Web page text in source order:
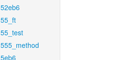
52eb6
55_ft
55_test
555_method
5eb6